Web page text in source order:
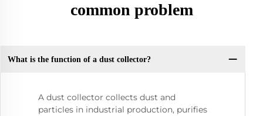
common problem
What is the function of a dust collector?
A dust collector collects dust and
particles in industrial production, purifies